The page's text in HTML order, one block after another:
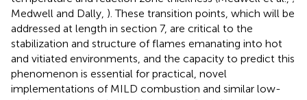
Medwell and Dally, ). These transition points, which will be
addressed at length in section 7, are critical to the
stabilization and structure of flames emanating into hot
and vitiated environments, and the capacity to predict this
phenomenon is essential for practical, novel
implementations of MILD combustion and similar low-